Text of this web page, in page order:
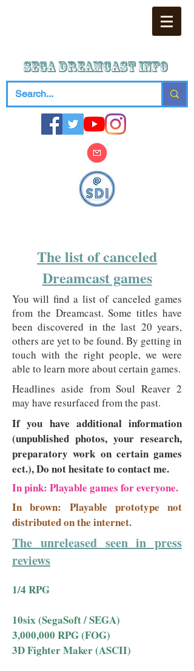
SEGA DREAMCAST iNFO
The list of canceled
Dreamcast games
You will find a list of canceled games
from the Dreamcast. Some titles have
been discovered in the last 20 years,
others are yet to be found. By getting in
touch with the right people, we were
able to learn more about certain games.
Headlines aside from Soul Reaver 2
may have resurfaced from the past.
If you have additional information
(unpublished photos, your research,
preparatory work on certain games
ect.), Do not hesitate to contact me.
In pink: Playable games for everyone.
In brown: Playable prototype not
distributed on the internet.
The unreleased seen in press
reviews
1/4 RPG
10six (SegaSoft / SEGA)
3,000,000 RPG (FOG)
3D Fighter Maker (ASCII)